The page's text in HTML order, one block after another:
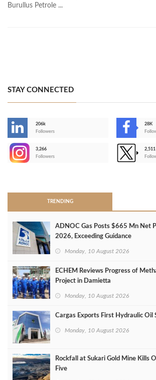
Burullus Petrole ...
STAY CONNECTED
206k
Followers
28K
3,266
Followers
2,511
TRENDING
ADNOC Gas Posts $665 Mn Net
2026, Exceeding Guidance
Monday, 10 August 2026
ECHEM Reviews Progress of
Project in Damietta
Monday, 10 August 2026
Cargas Exports First Hydraulic Oil
Monday, 10 August 2026
Rockfall at Sukari Gold Mine Kills
Five